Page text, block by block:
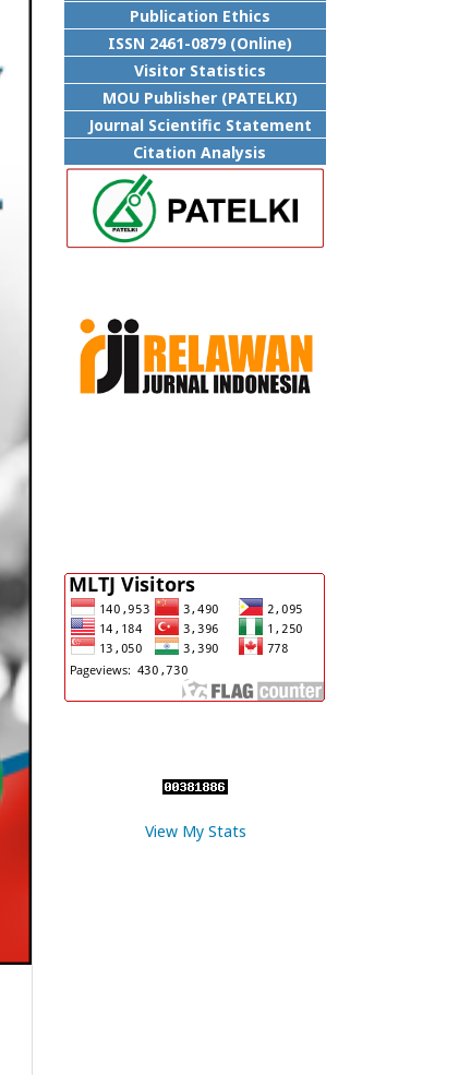
Publication Ethics
ISSN 2461-0879 (Online)
Visitor Statistics
MOU Publisher (PATELKI)
Journal Scientific Statement
Citation Analysis
View My Stats